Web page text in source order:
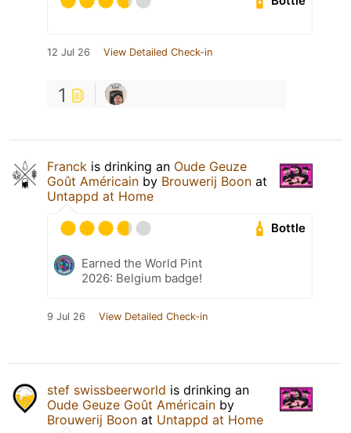
12 Jul 26 View Detailed Check-in
1
Franck is drinking an Oude Geuze
Goût Américain by Brouwerij Boon at
Untappd at Home
Bottle
Earned the World Pint
2026: Belgium badge!
9 Jul 26 View Detailed Check-in
stef swissbeerworld is drinking an
Oude Geuze Goût Américain by
Brouwerij Boon at Untappd at Home